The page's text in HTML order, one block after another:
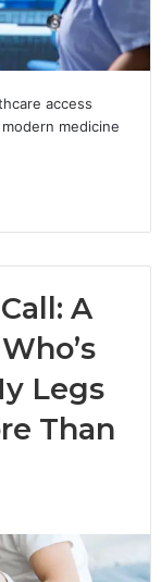
access
medicine
A
Legs
Than